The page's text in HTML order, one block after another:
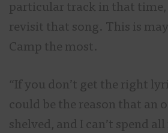
particular track in that
revisit that song. This is
Camp the most.
“If you don’t get the right
could be the reason that an
shelved, and I can’t spend